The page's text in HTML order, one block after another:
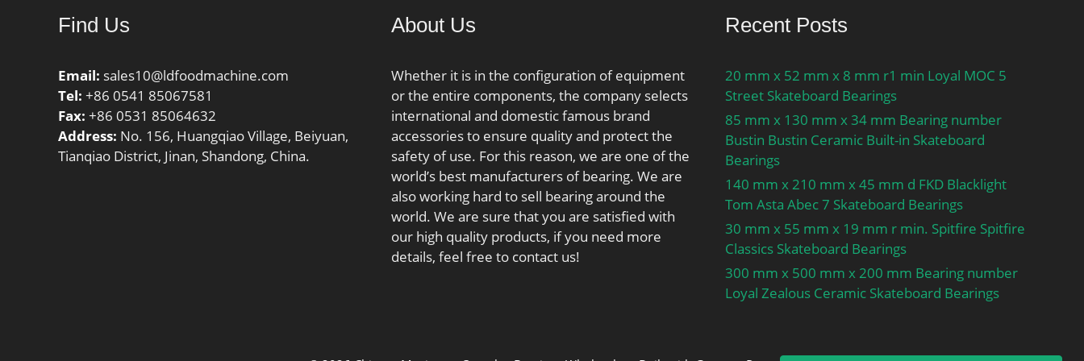
Inch | 400 Millimeter; Outer
Race Width:2.559 Inch | 65
Bearing; Inventory:0.0;
Weight / Kilogram:12.5;
EAN:4547359258882;
Product Group:B00308;
Enclosure:Open; Precision
Class:ABEC 1 | ISO P0;
Find Us
Email: sales10@ldfoodmachine.com
Tel: +86 0541 85067581
Fax: +86 0531 85064632
Address: No. 156, Huangqiao Village, Beiyuan,
Tianqiao District, Jinan, Shandong, China.
About Us
Whether it is in the configuration of equipment
or the entire components, the company selects
international and domestic famous brand
accessories to ensure quality and protect the
safety of use. For this reason, we are one of the
world’s best manufacturers of bearing. We are
also working hard to sell bearing around the
world. We are sure that you are satisfied with
our high quality products, if you need more
details, feel free to contact us!
Recent Posts
20 mm x 52 mm x 8 mm r1 min Loyal MOC 5
Street Skateboard Bearings
85 mm x 130 mm x 34 mm Bearing number
Bustin Bustin Ceramic Built-in Skateboard
Bearings
140 mm x 210 mm x 45 mm d FKD Blacklight
Tom Asta Abec 7 Skateboard Bearings
30 mm x 55 mm x 19 mm r min. Spitfire Spitfire
Classics Skateboard Bearings
300 mm x 500 mm x 200 mm Bearing number
Loyal Zealous Ceramic Skateboard Bearings